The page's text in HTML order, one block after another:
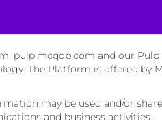
pulp.mcqdb.com and our Pulp
The Platform is offered by
may be used and/or
and business activities.